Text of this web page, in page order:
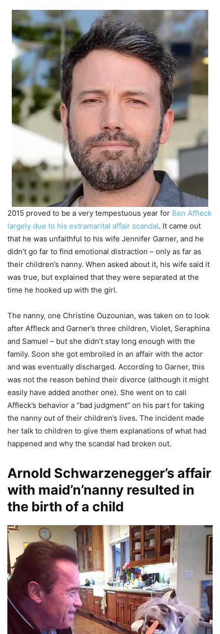
2015 proved to be a very tempestuous year for Ben Affleck
largely due to his extramarital affair scandal. It came out
that he was unfaithful to his wife Jennifer Garner, and he
didn’t go far to find emotional distraction – only as far as
their children’s nanny. When asked about it, his wife said it
was true, but explained that they were separated at the
time he hooked up with the girl.
The nanny, one Christine Ouzounian, was taken on to look
after Affleck and Garner’s three children, Violet, Seraphina
and Samuel – but she didn’t stay long enough with the
family. Soon she got embroiled in an affair with the actor
and was eventually discharged. According to Garner, this
was not the reason behind their divorce (although it might
easily have added another one). She went on to call
Affleck’s behavior a “bad judgment” on his part for taking
the nanny out of their children’s lives. The incident made
her talk to children to give them explanations of what had
happened and why the scandal had broken out.
Arnold Schwarzenegger’s affair
with maid’n’nanny resulted in
the birth of a child